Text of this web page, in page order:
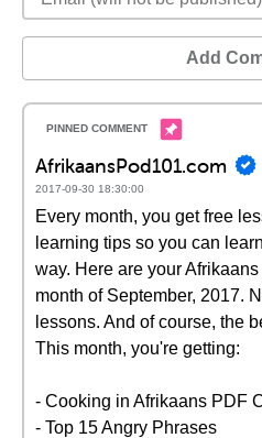
Add
AfrikaansPod101.com
2017-09-30 18:30:00
Every month, you get free
learning tips so you can
way. Here are your
month of September, 2017.
lessons. And of course, the
This month, you're getting:
- Cooking in Afrikaans PDF
- Top 15 Angry Phrases